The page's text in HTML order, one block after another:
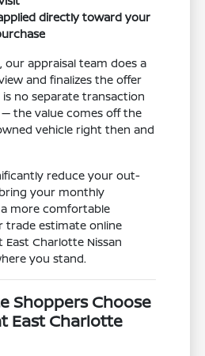
directly toward your
our appraisal team does a
and finalizes the offer
no separate transaction
the value comes off the
vehicle right then and
reduce your out-
your monthly
more comfortable
trade estimate online
Charlotte Nissan
you stand.
Shoppers Choose
East Charlotte